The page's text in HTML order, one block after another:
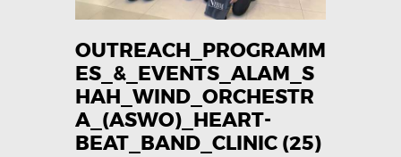
OUTREACH
PROGRAMS
CAREERS
CONTACT US
OUTREACH_PROGRAMM
ES_&_EVENTS_ALAM_S
HAH_WIND_ORCHESTR
A_(ASWO)_HEART-
BEAT_BAND_CLINIC (25)